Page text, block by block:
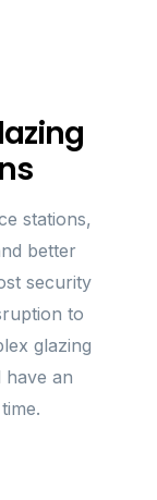
stations,
better
security
to
glazing
have an